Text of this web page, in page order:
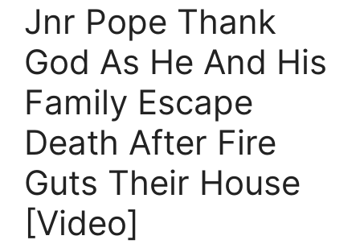
Jnr Pope Thank
God As He And His
Family Escape
Death After Fire
Guts Their House
[Video]